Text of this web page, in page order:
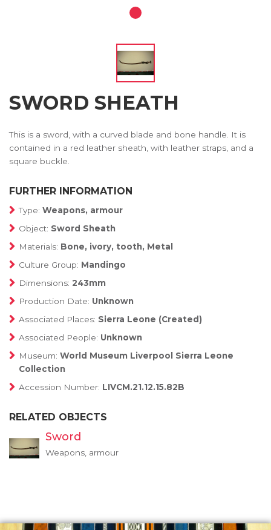
SWORD SHEATH
This is a sword, with a curved blade and bone handle. It is
contained in a red leather sheath, with leather straps, and a
square buckle.
FURTHER INFORMATION
Type: Weapons, armour
Object: Sword Sheath
Materials: Bone, ivory, tooth, Metal
Culture Group: Mandingo
Dimensions: 243mm
Production Date: Unknown
Associated Places: Sierra Leone (Created)
Associated People: Unknown
Museum: World Museum Liverpool Sierra Leone
Collection
Accession Number: LIVCM.21.12.15.82B
RELATED OBJECTS
Sword
Weapons, armour